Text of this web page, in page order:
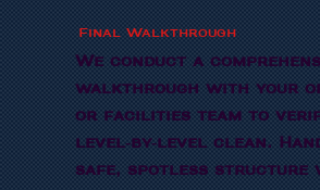
Final Walkthrough
We conduct a
walkthrough with your
or facilities team to
level-by-level clean.
safe, spotless structure